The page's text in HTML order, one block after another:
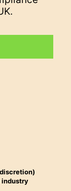
industry